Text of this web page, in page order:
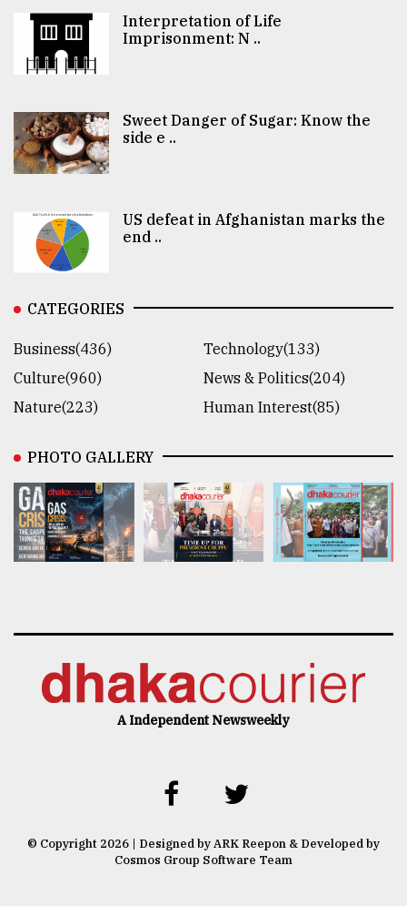
Interpretation of Life
Imprisonment: N ..
Sweet Danger of Sugar: Know the
side e ..
US defeat in Afghanistan marks the
end ..
CATEGORIES
Business(436)
Technology(133)
Culture(960)
News & Politics(204)
Nature(223)
Human Interest(85)
PHOTO GALLERY
A Independent Newsweekly
© Copyright 2026 | Designed by ARK Reepon & Developed by
Cosmos Group Software Team